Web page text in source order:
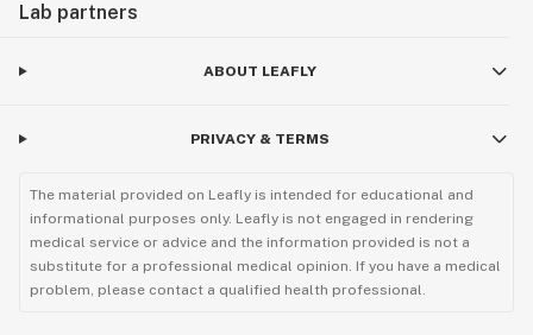
Lab partners
ABOUT LEAFLY
PRIVACY & TERMS
The material provided on Leafly is intended for educational and
informational purposes only. Leafly is not engaged in rendering
medical service or advice and the information provided is not a
substitute for a professional medical opinion. If you have a medical
problem, please contact a qualified health professional.